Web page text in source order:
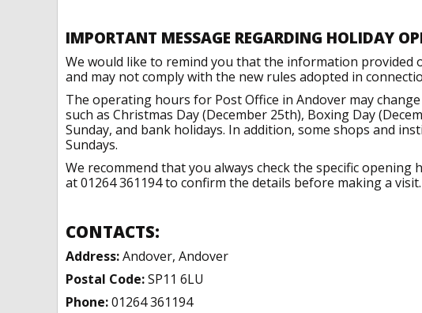
IMPORTANT MESSAGE REGARDING HOLIDAY
We would like to remind you that the information
and may not comply with the new rules adopted in
The operating hours for Post Office in Andover may
such as Christmas Day (December 25th), Boxing Day
Sunday, and bank holidays. In addition, some shops and
Sundays.
We recommend that you always check the specific
at 01264 361194 to confirm the details before making a visit.
CONTACTS:
Address:Andover, Andover
Postal Code:SP11 6LU
Phone:01264 361194